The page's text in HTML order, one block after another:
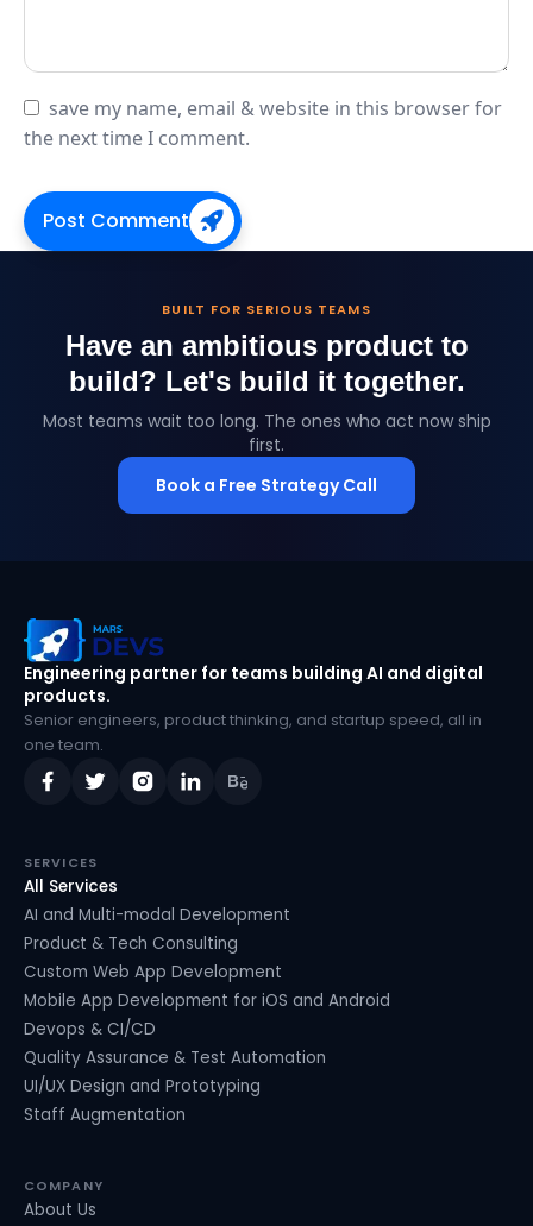
save my name, email & website in this browser for
the next time I comment.
Post Comment
BUILT FOR SERIOUS TEAMS
Have an ambitious product to
build? Let's build it together.
Most teams wait too long. The ones who act now ship
first.
Book a Free Strategy Call
MarsDevs
Engineering partner for teams building AI and digital
products.
Senior engineers, product thinking, and startup speed, all in
one team.
SERVICES
All Services
AI and Multi-modal Development
Product & Tech Consulting
Custom Web App Development
Mobile App Development for iOS and Android
Devops & CI/CD
Quality Assurance & Test Automation
UI/UX Design and Prototyping
Staff Augmentation
COMPANY
About Us